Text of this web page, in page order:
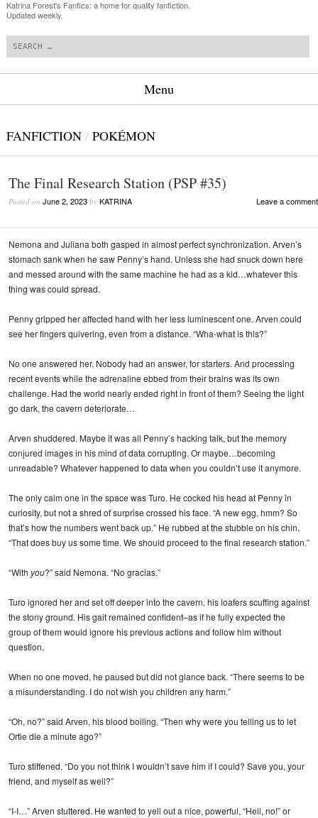
Katrina Forest's Fanfics: a home for quality fanfiction.
Updated weekly.
Menu
FANFICTION / POKÉMON
The Final Research Station (PSP #35)
Posted on June 2, 2023 by KATRINA Leave a comment
Nemona and Juliana both gasped in almost perfect synchronization. Arven’s
stomach sank when he saw Penny’s hand. Unless she had snuck down here
and messed around with the same machine he had as a kid…whatever this
thing was could spread.
Penny gripped her affected hand with her less luminescent one. Arven could
see her fingers quivering, even from a distance. “Wha-what is this?”
No one answered her. Nobody had an answer, for starters. And processing
recent events while the adrenaline ebbed from their brains was its own
challenge. Had the world nearly ended right in front of them? Seeing the light
go dark, the cavern deteriorate…
Arven shuddered. Maybe it was all Penny’s hacking talk, but the memory
conjured images in his mind of data corrupting. Or maybe…becoming
unreadable? Whatever happened to data when you couldn’t use it anymore.
The only calm one in the space was Turo. He cocked his head at Penny in
curiosity, but not a shred of surprise crossed his face. “A new egg, hmm? So
that’s how the numbers went back up.” He rubbed at the stubble on his chin.
“That does buy us some time. We should proceed to the final research station.”
“With you?” said Nemona. “No gracias.”
Turo ignored her and set off deeper into the cavern, his loafers scuffing against
the stony ground. His gait remained confident–as if he fully expected the
group of them would ignore his previous actions and follow him without
question.
When no one moved, he paused but did not glance back. “There seems to be
a misunderstanding. I do not wish you children any harm.”
“Oh, no?” said Arven, his blood boiling. “Then why were you telling us to let
Ortie die a minute ago?”
Turo stiffened. “Do you not think I wouldn’t save him if I could? Save you, your
friend, and myself as well?”
“I-I…” Arven stuttered. He wanted to yell out a nice, powerful, “Hell, no!” or